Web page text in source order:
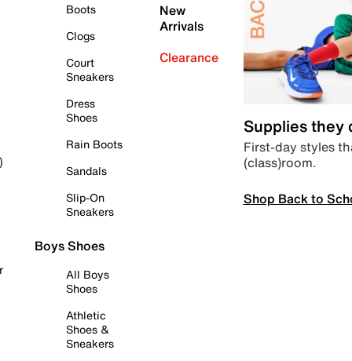
Boots
Clogs
Court
Sneakers
Dress
Shoes
Rain Boots
Sandals
Slip-On
Sneakers
Boys Shoes
All Boys
Shoes
Athletic
Shoes &
Sneakers
New
Arrivals
Clearance
Supplies they
First-day styles
(class)room.
Shop Back to